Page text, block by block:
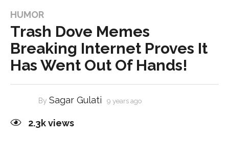
HUMOR
Trash Dove Memes
Breaking Internet Proves It
Has Went Out Of Hands!
By Sagar Gulati 9 years ago
2.3kviews